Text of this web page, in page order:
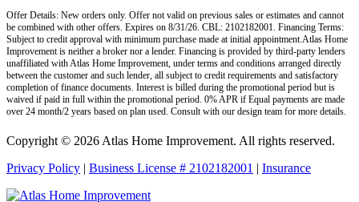
Offer Details: New orders only. Offer not valid on previous sales or estimates and cannot
be combined with other offers. Expires on 8/31/26. CBL: 2102182001. Financing Terms:
Subject to credit approval with minimum purchase made at initial appointment.Atlas Home
Improvement is neither a broker nor a lender. Financing is provided by third-party lenders
unaffiliated with Atlas Home Improvement, under terms and conditions arranged directly
between the customer and such lender, all subject to credit requirements and satisfactory
completion of finance documents. Interest is billed during the promotional period but is
waived if paid in full within the promotional period. 0% APR if Equal payments are made
over 24 month/2 years based on plan used. Consult with our design team for more details.
Copyright © 2026 Atlas Home Improvement. All rights reserved.
Privacy Policy | Business License # 2102182001 | Insurance